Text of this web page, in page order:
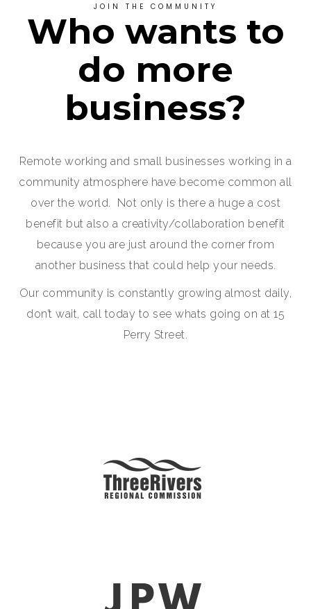
JOIN THE COMMUNITY
Who wants to
do more
business?
Remote working and small businesses working in a
community atmosphere have become common all
over the world. Not only is there a huge a cost
benefit but also a creativity/collaboration benefit
because you are just around the corner from
another business that could help your needs.
Our community is constantly growing almost daily,
don’t wait, call today to see whats going on at 15
Perry Street.